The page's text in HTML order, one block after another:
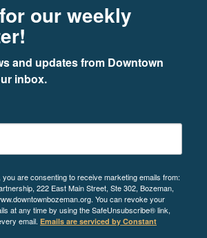
our weekly
and updates from Downtown
inbox.
are consenting to receive marketing emails from:
222 East Main Street, Ste 302, Bozeman,
You can revoke your
at any time by using the SafeUnsubscribe® link,
email. Emails are serviced by Constant